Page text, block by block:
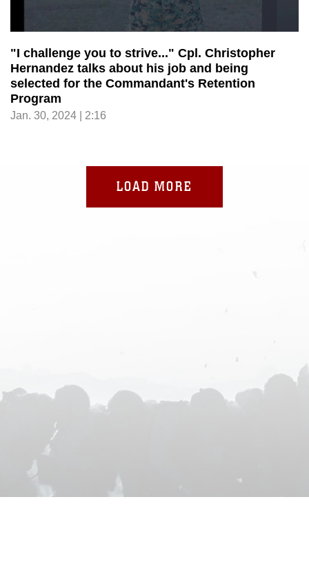
"I challenge you to strive..." Cpl. Christopher
Hernandez talks about his job and being
selected for the Commandant's Retention
Program
Jan. 30, 2024 | 2:16
LOAD MORE